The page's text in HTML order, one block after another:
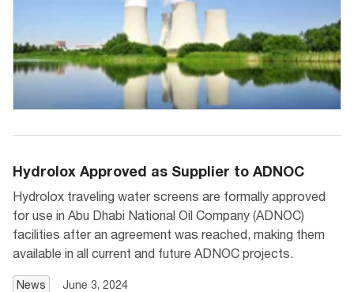
Hydrolox Approved as Supplier to ADNOC
Hydrolox traveling water screens are formally approved
for use in Abu Dhabi National Oil Company (ADNOC)
facilities after an agreement was reached, making them
available in all current and future ADNOC projects.
News June 3, 2024